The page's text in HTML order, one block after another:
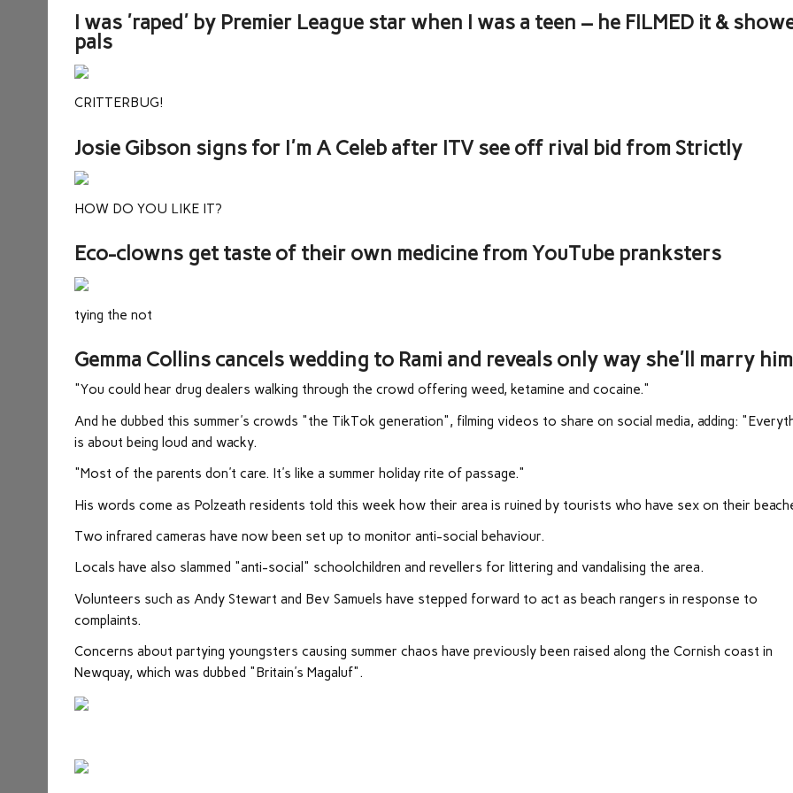
I was 'raped' by Premier League star when I was a teen – he FILMED it &
pals
CRITTERBUG!
Josie Gibson signs for I'm A Celeb after ITV see off rival bid from Strictly
HOW DO YOU LIKE IT?
Eco-clowns get taste of their own medicine from YouTube pranksters
tying the not
Gemma Collins cancels wedding to Rami and reveals only way she'll marry him
"You could hear drug dealers walking through the crowd offering weed, ketamine and cocaine."
And he dubbed this summer's crowds "the TikTok generation", filming videos to share on social media, adding:
is about being loud and wacky.
"Most of the parents don't care. It's like a summer holiday rite of passage."
His words come as Polzeath residents told this week how their area is ruined by tourists who have sex on their
Two infrared cameras have now been set up to monitor anti-social behaviour.
Locals have also slammed "anti-social" schoolchildren and revellers for littering and vandalising the area.
Volunteers such as Andy Stewart and Bev Samuels have stepped forward to act as beach rangers in response to
complaints.
Concerns about partying youngsters causing summer chaos have previously been raised along the Cornish coast in
Newquay, which was dubbed "Britain's Magaluf".